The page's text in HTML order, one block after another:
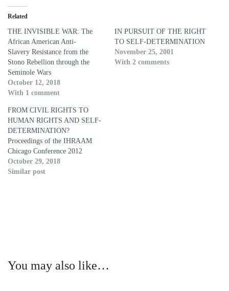
Related
THE INVISIBLE WAR: The
African American Anti-
Slavery Resistance from the
Stono Rebellion through the
Seminole Wars
October 12, 2018
With 1 comment
IN PURSUIT OF THE RIGHT
TO SELF-DETERMINATION
November 25, 2001
With 2 comments
FROM CIVIL RIGHTS TO
HUMAN RIGHTS AND SELF-
DETERMINATION?
Proceedings of the IHRAAM
Chicago Conference 2012
October 29, 2018
Similar post
You may also like…